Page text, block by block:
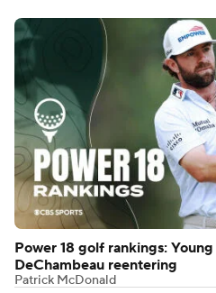
Power 18 golf rankings:
DeChambeau reentering
Patrick McDonald